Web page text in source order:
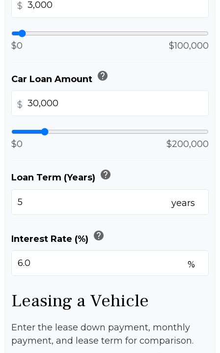
$
$0 $100,000
Car Loan Amount help
$
$0 $200,000
Loan Term (Years) help
years
Interest Rate (%) help
%
Leasing a Vehicle
Enter the lease down payment, monthly
payment, and lease term for comparison.